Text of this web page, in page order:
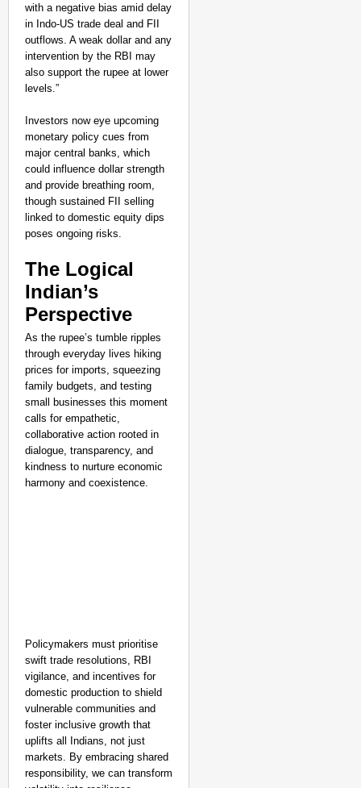
with a negative bias amid delay
in Indo-US trade deal and FII
outflows. A weak dollar and any
intervention by the RBI may
also support the rupee at lower
levels.”
Investors now eye upcoming
monetary policy cues from
major central banks, which
could influence dollar strength
and provide breathing room,
though sustained FII selling
linked to domestic equity dips
poses ongoing risks.
The Logical
Indian’s
Perspective
As the rupee’s tumble ripples
through everyday lives hiking
prices for imports, squeezing
family budgets, and testing
small businesses this moment
calls for empathetic,
collaborative action rooted in
dialogue, transparency, and
kindness to nurture economic
harmony and coexistence.
Policymakers must prioritise
swift trade resolutions, RBI
vigilance, and incentives for
domestic production to shield
vulnerable communities and
foster inclusive growth that
uplifts all Indians, not just
markets. By embracing shared
responsibility, we can transform